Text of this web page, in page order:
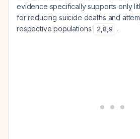
evidence specifically supports only
for reducing suicide deaths and
respective populations
2,8,9 .